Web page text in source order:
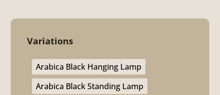
Variations
Arabica Black Hanging Lamp
Arabica Black Standing Lamp